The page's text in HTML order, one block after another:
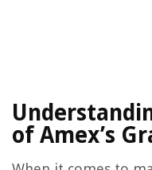
of Amex’s